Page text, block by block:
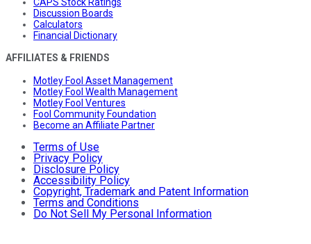
Discussion Boards
Calculators
Financial Dictionary
AFFILIATES & FRIENDS
Motley Fool Asset Management
Motley Fool Wealth Management
Motley Fool Ventures
Fool Community Foundation
Become an Affiliate Partner
Terms of Use
Privacy Policy
Disclosure Policy
Accessibility Policy
Copyright, Trademark and Patent Information
Terms and Conditions
Do Not Sell My Personal Information